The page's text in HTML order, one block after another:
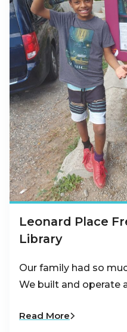
Leonard Place
Library
Our family had so
We built and operate
Read More